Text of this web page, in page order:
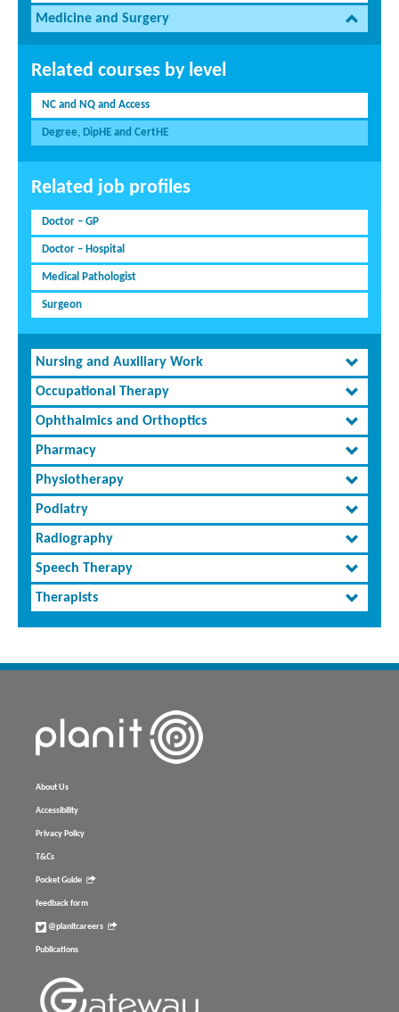
Medicine and Surgery
Related courses by level
NC and NQ and Access
Degree, DipHE and CertHE
Related job profiles
Doctor – GP
Doctor – Hospital
Medical Pathologist
Surgeon
Nursing and Auxiliary Work
Occupational Therapy
Ophthalmics and Orthoptics
Pharmacy
Physiotherapy
Podiatry
Radiography
Speech Therapy
Therapists
About Us
Accessibility
Privacy Policy
T&Cs
Pocket Guide
feedback form
@planitcareers
Publications